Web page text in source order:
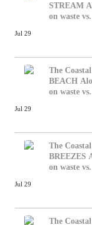
STREAM
on waste
Jul 29
The
BEACH
on waste
Jul 29
The
BREEZES
on waste
Jul 29
The